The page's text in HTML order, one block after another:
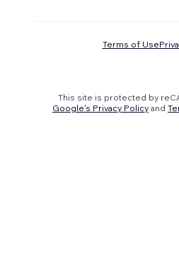
Terms of Use
This site is protected by
Google's Privacy Policy and